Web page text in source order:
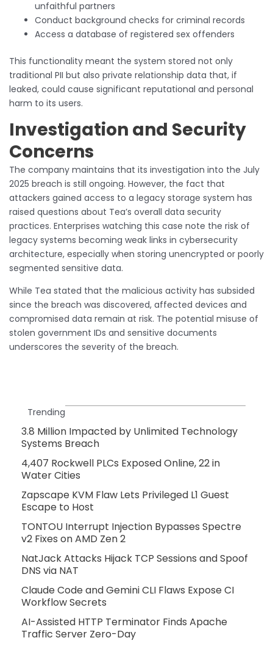
unfaithful partners
Conduct background checks for criminal records
Access a database of registered sex offenders
This functionality meant the system stored not only
traditional PII but also private relationship data that, if
leaked, could cause significant reputational and personal
harm to its users.
Investigation and Security
Concerns
The company maintains that its investigation into the July
2025 breach is still ongoing. However, the fact that
attackers gained access to a legacy storage system has
raised questions about Tea’s overall data security
practices. Enterprises watching this case note the risk of
legacy systems becoming weak links in cybersecurity
architecture, especially when storing unencrypted or poorly
segmented sensitive data.
While Tea stated that the malicious activity has subsided
since the breach was discovered, affected devices and
compromised data remain at risk. The potential misuse of
stolen government IDs and sensitive documents
underscores the severity of the breach.
Trending
3.8 Million Impacted by Unlimited Technology
Systems Breach
4,407 Rockwell PLCs Exposed Online, 22 in
Water Cities
Zapscape KVM Flaw Lets Privileged L1 Guest
Escape to Host
TONTOU Interrupt Injection Bypasses Spectre
v2 Fixes on AMD Zen 2
NatJack Attacks Hijack TCP Sessions and Spoof
DNS via NAT
Claude Code and Gemini CLI Flaws Expose CI
Workflow Secrets
AI-Assisted HTTP Terminator Finds Apache
Traffic Server Zero-Day